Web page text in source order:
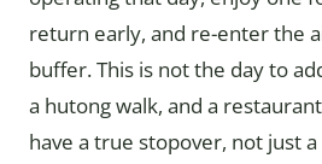
return early, and re-enter the
buffer. This is not the day to
a hutong walk, and a
have a true stopover, not just